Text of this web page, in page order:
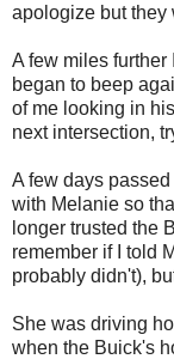
apologize but they
A few miles
began to beep
of me looking in
next intersection,
A few days
with Melanie so
longer trusted the
remember if I told
probably didn't),
She was driving
when the Buick's